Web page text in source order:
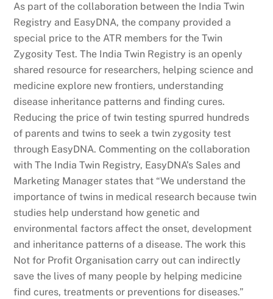
As part of the collaboration between the India Twin
Registry and EasyDNA, the company provided a
special price to the ATR members for the Twin
Zygosity Test. The India Twin Registry is an openly
shared resource for researchers, helping science and
medicine explore new frontiers, understanding
disease inheritance patterns and finding cures.
Reducing the price of twin testing spurred hundreds
of parents and twins to seek a twin zygosity test
through EasyDNA. Commenting on the collaboration
with The India Twin Registry, EasyDNA’s Sales and
Marketing Manager states that “We understand the
importance of twins in medical research because twin
studies help understand how genetic and
environmental factors affect the onset, development
and inheritance patterns of a disease. The work this
Not for Profit Organisation carry out can indirectly
save the lives of many people by helping medicine
find cures, treatments or preventions for diseases.”